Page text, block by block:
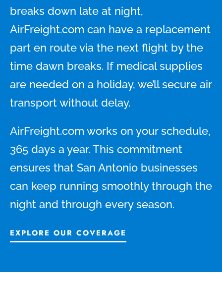
breaks down late at night,
AirFreight.com can have a replacement
part en route via the next flight by the
time dawn breaks. If medical supplies
are needed on a holiday, we’ll secure air
transport without delay.
AirFreight.com works on your schedule,
365 days a year. This commitment
ensures that San Antonio businesses
can keep running smoothly through the
night and through every season.
EXPLORE OUR COVERAGE